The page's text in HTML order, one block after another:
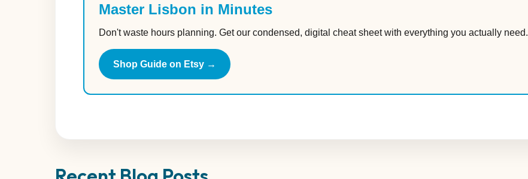
Master Lisbon in Minutes
Don't waste hours planning. Get our condensed, digital cheat sheet with everything you actually need.
Shop Guide on Etsy →